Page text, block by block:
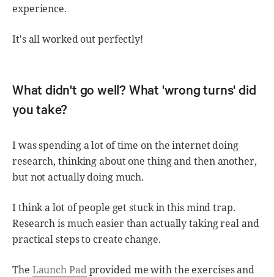
experience.
It's all worked out perfectly!
What didn't go well? What 'wrong turns' did
you take?
I was spending a lot of time on the internet doing
research, thinking about one thing and then another,
but not actually doing much.
I think a lot of people get stuck in this mind trap.
Research is much easier than actually taking real and
practical steps to create change.
The Launch Padprovided me with the exercises and